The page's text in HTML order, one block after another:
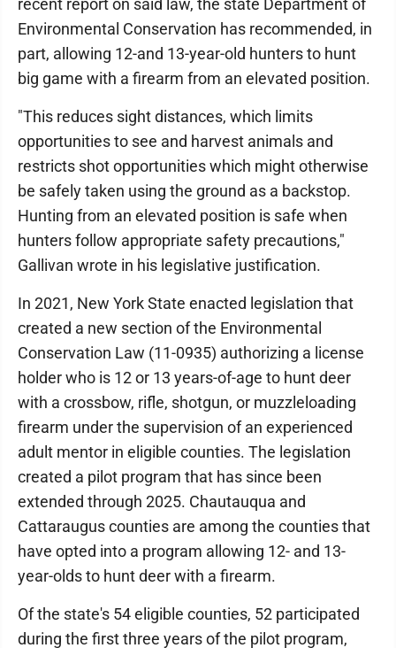
recent report on said law, the state Department of
Environmental Conservation has recommended, in
part, allowing 12-and 13-year-old hunters to hunt
big game with a firearm from an elevated position.
"This reduces sight distances, which limits
opportunities to see and harvest animals and
restricts shot opportunities which might otherwise
be safely taken using the ground as a backstop.
Hunting from an elevated position is safe when
hunters follow appropriate safety precautions,"
Gallivan wrote in his legislative justification.
In 2021, New York State enacted legislation that
created a new section of the Environmental
Conservation Law (11-0935) authorizing a license
holder who is 12 or 13 years-of-age to hunt deer
with a crossbow, rifle, shotgun, or muzzleloading
firearm under the supervision of an experienced
adult mentor in eligible counties. The legislation
created a pilot program that has since been
extended through 2025. Chautauqua and
Cattaraugus counties are among the counties that
have opted into a program allowing 12- and 13-
year-olds to hunt deer with a firearm.
Of the state's 54 eligible counties, 52 participated
during the first three years of the pilot program,